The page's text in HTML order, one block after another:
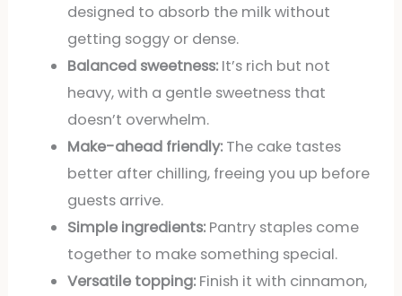
designed to absorb the milk without
getting soggy or dense.
Balanced sweetness:It’s rich but not
heavy, with a gentle sweetness that
doesn’t overwhelm.
Make-ahead friendly:The cake tastes
better after chilling, freeing you up before
guests arrive.
Simple ingredients:Pantry staples come
together to make something special.
Versatile topping:Finish it with cinnamon,